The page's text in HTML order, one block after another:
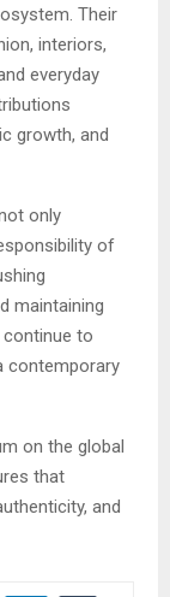
Their
interiors,
everyday
growth, and
only
of
maintaining
to
contemporary
on the global
that
and